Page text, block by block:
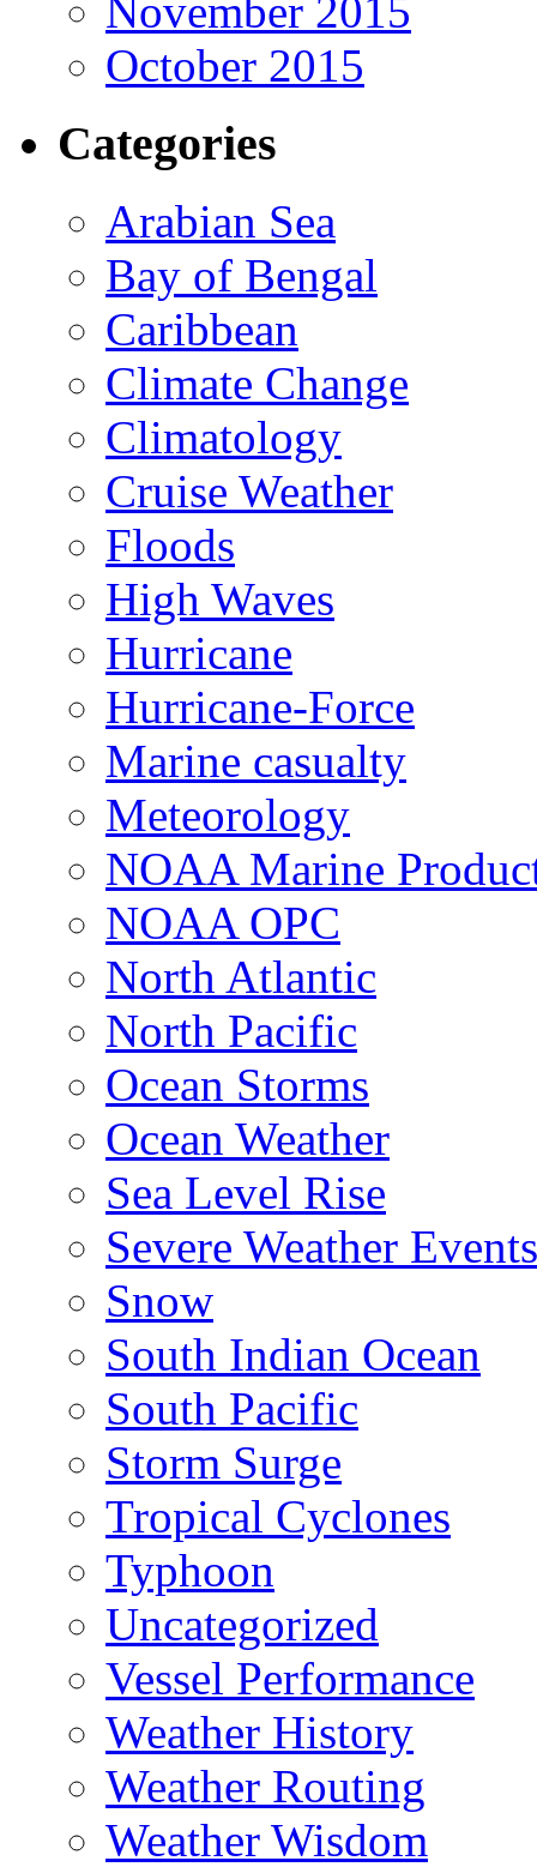
November 2015
October 2015
Categories
Arabian Sea
Bay of Bengal
Caribbean
Climate Change
Climatology
Cruise Weather
Floods
High Waves
Hurricane
Hurricane-Force
Marine casualty
Meteorology
NOAA Marine
NOAA OPC
North Atlantic
North Pacific
Ocean Storms
Ocean Weather
Sea Level Rise
Severe Weather Events
Snow
South Indian Ocean
South Pacific
Storm Surge
Tropical Cyclones
Typhoon
Uncategorized
Vessel Performance
Weather History
Weather Routing
Weather Wisdom